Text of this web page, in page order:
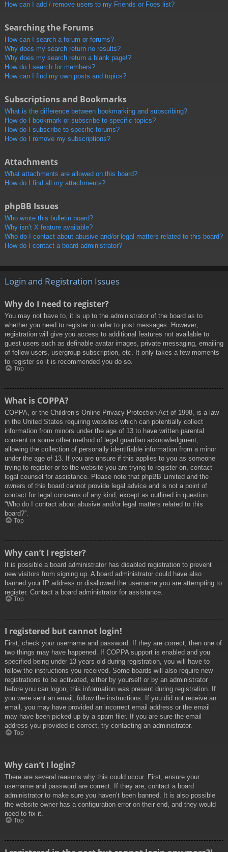
How can I add / remove users to my Friends or Foes list?
Searching the Forums
How can I search a forum or forums?
Why does my search return no results?
Why does my search return a blank page!?
How do I search for members?
How can I find my own posts and topics?
Subscriptions and Bookmarks
What is the difference between bookmarking and subscribing?
How do I bookmark or subscribe to specific topics?
How do I subscribe to specific forums?
How do I remove my subscriptions?
Attachments
What attachments are allowed on this board?
How do I find all my attachments?
phpBB Issues
Who wrote this bulletin board?
Why isn’t X feature available?
Who do I contact about abusive and/or legal matters related to this board?
How do I contact a board administrator?
Login and Registration Issues
Why do I need to register?
You may not have to, it is up to the administrator of the board as to
whether you need to register in order to post messages. However;
registration will give you access to additional features not available to
guest users such as definable avatar images, private messaging, emailing
of fellow users, usergroup subscription, etc. It only takes a few moments
to register so it is recommended you do so.
Top
What is COPPA?
COPPA, or the Children’s Online Privacy Protection Act of 1998, is a law
in the United States requiring websites which can potentially collect
information from minors under the age of 13 to have written parental
consent or some other method of legal guardian acknowledgment,
allowing the collection of personally identifiable information from a minor
under the age of 13. If you are unsure if this applies to you as someone
trying to register or to the website you are trying to register on, contact
legal counsel for assistance. Please note that phpBB Limited and the
owners of this board cannot provide legal advice and is not a point of
contact for legal concerns of any kind, except as outlined in question
“Who do I contact about abusive and/or legal matters related to this
board?”.
Top
Why can’t I register?
It is possible a board administrator has disabled registration to prevent
new visitors from signing up. A board administrator could have also
banned your IP address or disallowed the username you are attempting to
register. Contact a board administrator for assistance.
Top
I registered but cannot login!
First, check your username and password. If they are correct, then one of
two things may have happened. If COPPA support is enabled and you
specified being under 13 years old during registration, you will have to
follow the instructions you received. Some boards will also require new
registrations to be activated, either by yourself or by an administrator
before you can logon; this information was present during registration. If
you were sent an email, follow the instructions. If you did not receive an
email, you may have provided an incorrect email address or the email
may have been picked up by a spam filer. If you are sure the email
address you provided is correct, try contacting an administrator.
Top
Why can’t I login?
There are several reasons why this could occur. First, ensure your
username and password are correct. If they are, contact a board
administrator to make sure you haven’t been banned. It is also possible
the website owner has a configuration error on their end, and they would
need to fix it.
Top